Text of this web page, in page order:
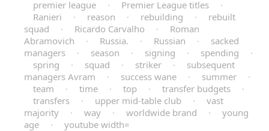
premier league
· Premier League titles
·
Ranieri
· reason · rebuilding ·
rebuilt
squad
· Ricardo Carvalho ·
Roman
Abramovich
· Russia. · Russian ·
sacked
managers
· season · signing · spending
·
spring
· squad · striker ·
subsequent
managers Avram
· success wane · summer
·
team
· time · top · transfer budgets
·
transfers
· upper mid-table club ·
vast
majority
· way · worldwide brand ·
young
age
· youtube width=